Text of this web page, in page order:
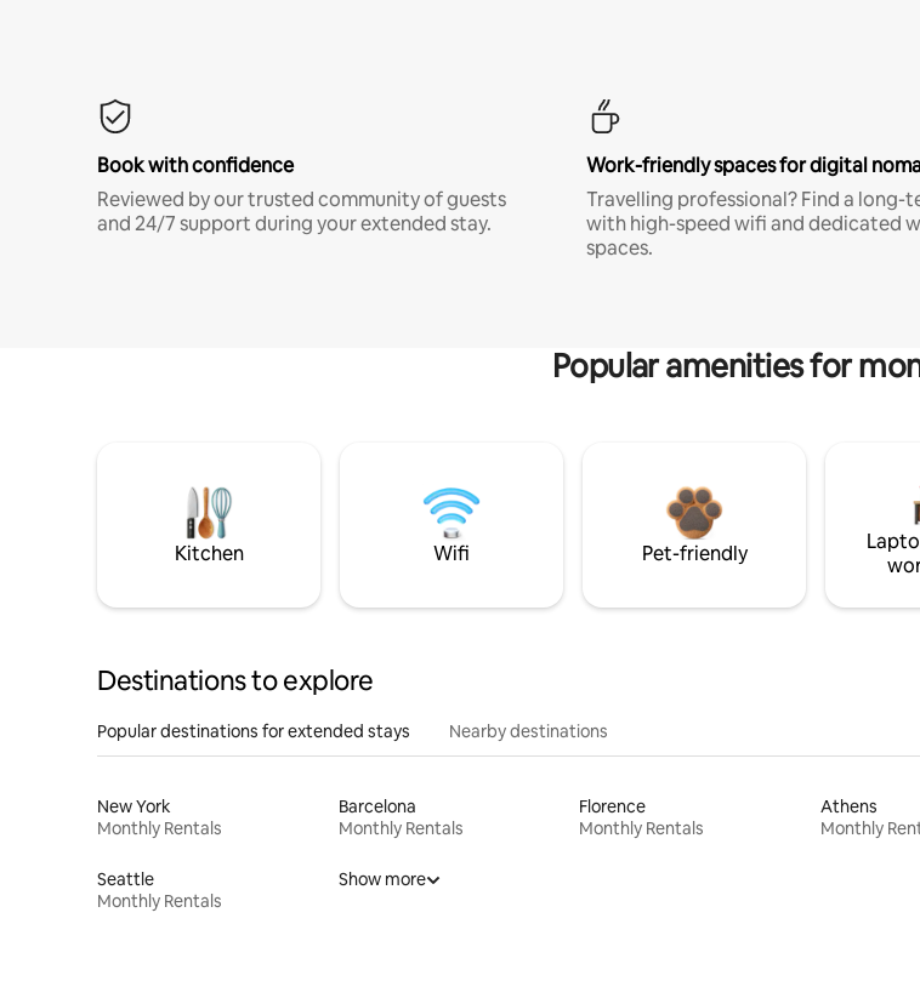
Book with confidence
Reviewed by our trusted community of guests
and 24/7 support during your extended stay.
Work-friendly spaces for digital
Travelling professional? Find a long-
with high-speed wifi and dedicated
spaces.
Popular amenities for
Kitchen Wifi Pet-friendly
Destinations to explore
Popular destinations for extended stays Nearby destinations
New York
Monthly Rentals
Barcelona
Monthly Rentals
Florence
Monthly Rentals
Athens
Monthly
Seattle
Monthly Rentals
Show more